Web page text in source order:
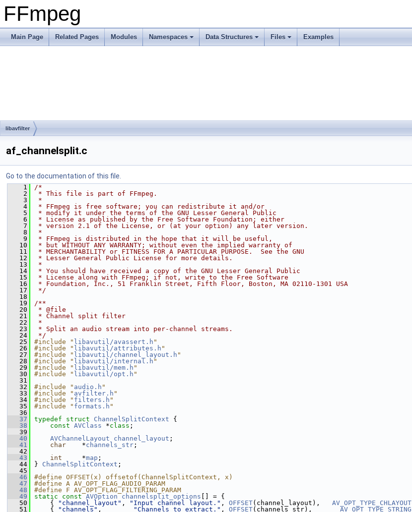
FFmpeg
Main Page Related Pages Modules Namespaces Data Structures Files Examples
libavfilter
af_channelsplit.c
Go to the documentation of this file.
    1
/*
    2
* This file is part of FFmpeg.
    3
*
    4
* FFmpeg is free software; you can redistribute it and/or
    5
* modify it under the terms of the GNU Lesser General Public
    6
* License as published by the Free Software Foundation; either
    7
* version 2.1 of the License, or (at your option) any later version.
    8
*
    9
* FFmpeg is distributed in the hope that it will be useful,
   10
* but WITHOUT ANY WARRANTY; without even the implied warranty of
   11
* MERCHANTABILITY or FITNESS FOR A PARTICULAR PURPOSE.  See the GNU
   12
* Lesser General Public License for more details.
   13
*
   14
* You should have received a copy of the GNU Lesser General Public
   15
* License along with FFmpeg; if not, write to the Free Software
   16
* Foundation, Inc., 51 Franklin Street, Fifth Floor, Boston, MA 02110-1301 USA
   17
*/
   18
   19
/**
   20
* @file
   21
* Channel split filter
   22
*
   23
* Split an audio stream into per-channel streams.
   24
*/
   25
#include " libavutil/avassert.h "
   26
#include " libavutil/attributes.h "
   27
#include " libavutil/channel_layout.h "
   28
#include " libavutil/internal.h "
   29
#include " libavutil/mem.h "
   30
#include " libavutil/opt.h "
   31
   32
#include " audio.h "
   33
#include " avfilter.h "
   34
#include " filters.h "
   35
#include " formats.h "
   36
   37
typedef struct ChannelSplitContext {
   38
const AVClass *class ;
   39
   40
AVChannelLayout channel_layout ;
   41
char
    *
channels_str ;
   42
   43
int
     *
map ;
   44
} ChannelSplitContext ;
   45
   46
#define OFFSET(x) offsetof(ChannelSplitContext, x)
   47
#define A AV_OPT_FLAG_AUDIO_PARAM
   48
#define F AV_OPT_FLAG_FILTERING_PARAM
   49
static const AVOption channelsplit_options [] = {
   50
{ "channel_layout" , "Input channel layout." , OFFSET(channel_layout), AV_OPT_TYPE_CHLAYOUT
   51
{ "channels" , "Channels to extract." , OFFSET(channels_str), AV_OPT_TYPE_STRING